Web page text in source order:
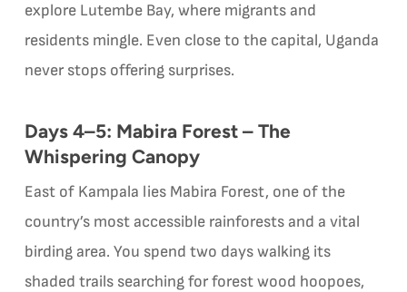
explore Lutembe Bay, where migrants and
residents mingle. Even close to the capital, Uganda
never stops offering surprises.
Days 4–5: Mabira Forest – The
Whispering Canopy
East of Kampala lies Mabira Forest, one of the
country’s most accessible rainforests and a vital
birding area. You spend two days walking its
shaded trails searching for forest wood hoopoes,